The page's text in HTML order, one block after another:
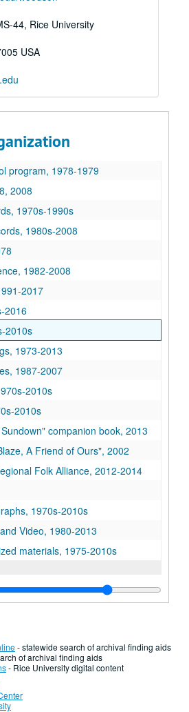
44, Rice University
USA
1980-2007
program, 1978-1979
2008
1970s-1990s
1980s-2008
1982-2008
2017
2016
2010s
1973-2013
1987-2007
2010s
2010s
companion book, 2013
A Friend of Ours", 2002
Folk Alliance, 2012-2014
1970s-2010s
1970s-2010s
Video, 1980-2013
Video, 1980-2013
materials, 1975-2010s
materials, 1975-2010s
- statewide search of archival finding aids
of archival finding aids
- Rice University digital content